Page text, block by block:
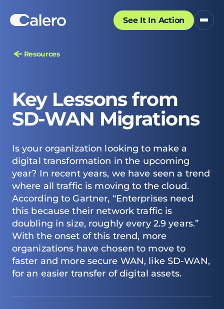
See It In Action
Resources
Key Lessons from
SD-WAN Migrations
Is your organization looking to make a
digital transformation in the upcoming
year? In recent years, we have seen a trend
where all traffic is moving to the cloud.
According to Gartner, “Enterprises need
this because their network traffic is
doubling in size, roughly every 2.9 years.”
With the onset of this trend, more
organizations have chosen to move to
faster and more secure WAN, like SD-WAN,
for an easier transfer of digital assets.